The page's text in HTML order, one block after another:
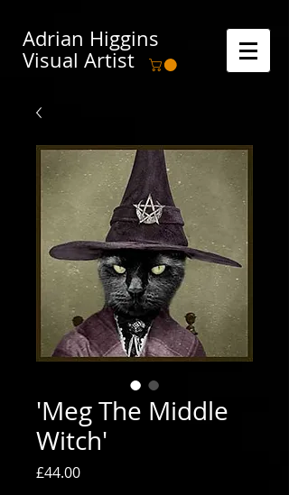
Adrian Higgins
Visual Artist
'Meg The Middle
Witch'
£44.00Price